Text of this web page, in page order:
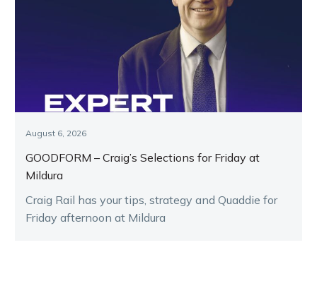
August 6, 2026
GOODFORM – Craig’s Selections for Friday at
Mildura
Craig Rail has your tips, strategy and Quaddie for
Friday afternoon at Mildura